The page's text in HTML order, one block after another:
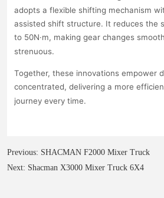
Previous: SHACMAN F2000 Mixer Truck
Next: Shacman X3000 Mixer Truck 6X4